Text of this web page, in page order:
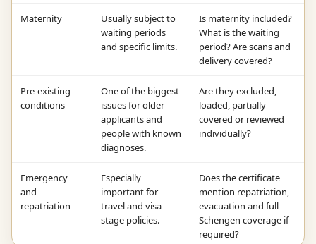
Maternity
Usually subject to
waiting periods
and specific limits.
Is maternity included?
What is the waiting
period? Are scans and
delivery covered?
Pre-existing
conditions
One of the biggest
issues for older
applicants and
people with known
diagnoses.
Are they excluded,
loaded, partially
covered or reviewed
individually?
Emergency
and
repatriation
Especially
important for
travel and visa-
stage policies.
Does the certificate
mention repatriation,
evacuation and full
Schengen coverage if
required?